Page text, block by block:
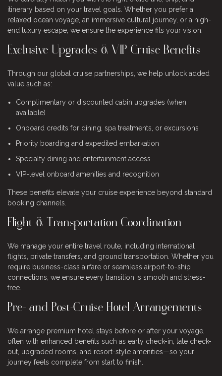
itinerary based on your travel goals. Whether you prefer a
relaxed ocean voyage, an immersive cultural journey, or a high-
end luxury escape, we ensure the experience fits your vision.
Exclusive Upgrades & VIP Cruise Benefits
Through our global cruise partnerships, we help unlock added
value such as:
Complimentary or discounted cabin upgrades (when
available)
Onboard credits for dining, spa treatments, or excursions
Priority boarding and expedited embarkation
Specialty dining and entertainment access
VIP-level onboard amenities and recognition
These benefits elevate your cruise experience beyond standard
booking channels.
Flight & Transportation Coordination
We manage your entire travel route, including international
flights, private transfers, and ground transportation. Whether you
require business-class airfare or seamless airport-to-ship
connections, we ensure every transition is smooth and stress-
free.
Pre- and Post-Cruise Hotel Arrangements
We arrange premium hotel stays before or after your voyage,
often with enhanced benefits such as early check-in, late check-
out, upgraded rooms, and resort-style amenities—so your
journey feels complete from start to finish.